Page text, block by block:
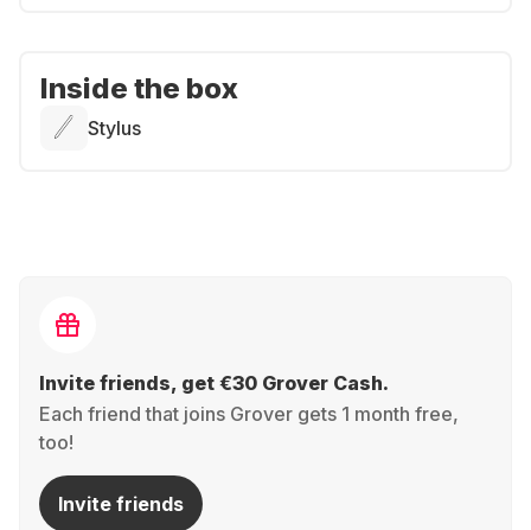
Inside the box
Stylus
Invite friends, get €30 Grover Cash.
Each friend that joins Grover gets 1 month free,
too!
Invite friends